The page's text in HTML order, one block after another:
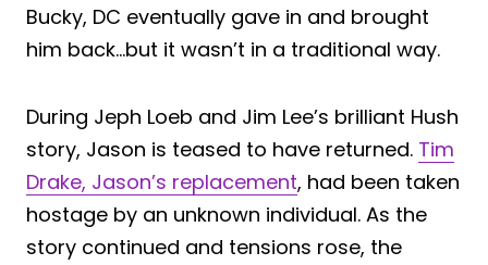
Bucky, DC eventually gave in and brought
him back…but it wasn’t in a traditional way.
During Jeph Loeb and Jim Lee’s brilliant Hush
story, Jason is teased to have returned. Tim
Drake, Jason’s replacement, had been taken
hostage by an unknown individual. As the
story continued and tensions rose, the